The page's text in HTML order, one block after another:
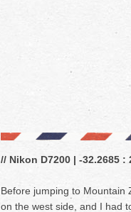
// Nikon D7200 | -32.2685 :
Before jumping to Mountain
on the west side, and I had